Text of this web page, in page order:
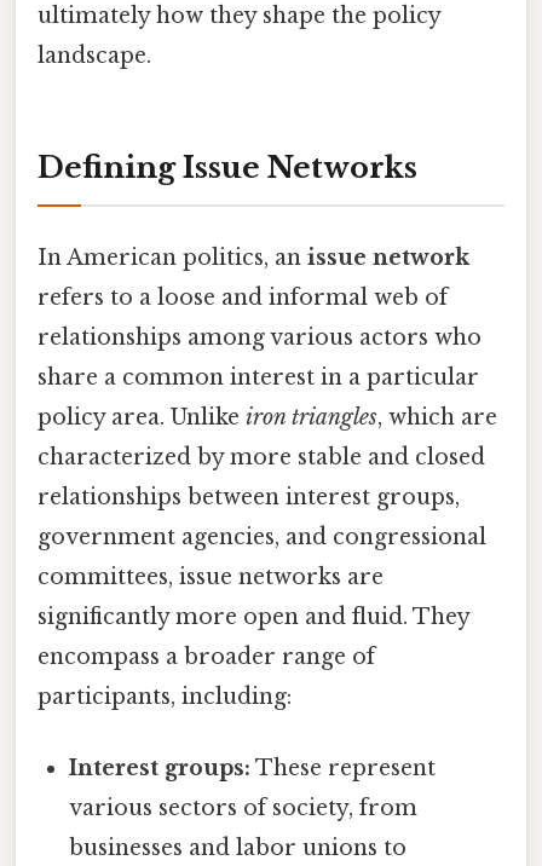
ultimately how they shape the policy
landscape.
Defining Issue Networks
In American politics, an issue network
refers to a loose and informal web of
relationships among various actors who
share a common interest in a particular
policy area. Unlike iron triangles, which are
characterized by more stable and closed
relationships between interest groups,
government agencies, and congressional
committees, issue networks are
significantly more open and fluid. They
encompass a broader range of
participants, including:
Interest groups: These represent
various sectors of society, from
businesses and labor unions to